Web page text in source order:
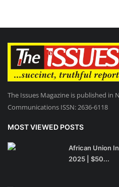
The Issues Magazine is published in
Communications ISSN: 2636-6118
MOST VIEWED POSTS
African Union
2025 | $50...